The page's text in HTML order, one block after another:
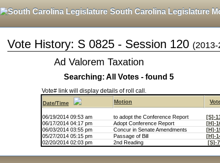
South Carolina Legislature
Vote History: S 0825 - Session 120
Ad Valorem Taxation
Searching: All Votes - found 5
Vote# link will display details of roll call.
Date/Time Motion
06/19/2014 09:53 am to adopt the Conference Report
[S]-
06/17/2014 04:17 pm
Adopt Conference Report
[H]-
06/03/2014 03:55 pm
Concur in Senate Amendments
[H]-
05/27/2014 05:15 pm
Passage of Bill
[H]-
02/20/2014 02:03 pm
2nd Reading [S]-